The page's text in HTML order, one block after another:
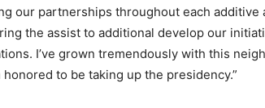
our partnerships throughout each additive
the assist to additional develop our
I’ve grown tremendously with this
to be taking up the presidency.”